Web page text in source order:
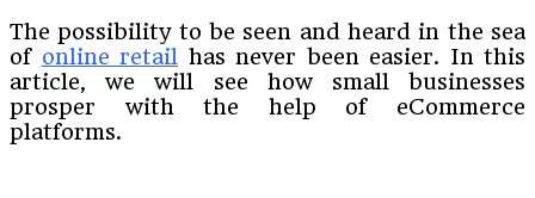
The possibility to be seen and heard in the sea
of online retail has never been easier. In this
article, we will see how small businesses
prosper with the help of eCommerce
platforms.